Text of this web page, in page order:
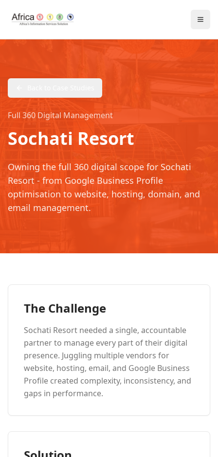
Full 360 Digital Management
Sochati Resort
Owning the full 360 digital scope for Sochati
Resort - from Google Business Profile
optimisation to website, hosting, domain, and
email management.
The Challenge
Sochati Resort needed a single, accountable
partner to manage every part of their digital
presence. Juggling multiple vendors for
website, hosting, email, and Google Business
Profile created complexity, inconsistency, and
gaps in performance.